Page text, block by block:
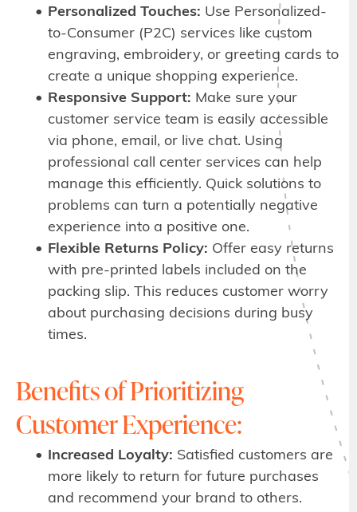
Personalized Touches: Use Personalized-
to-Consumer (P2C) services like custom
engraving, embroidery, or greeting cards to
create a unique shopping experience.
Responsive Support: Make sure your
customer service team is easily accessible
via phone, email, or live chat. Using
professional call center services can help
manage this efficiently. Quick solutions to
problems can turn a potentially negative
experience into a positive one.
Flexible Returns Policy: Offer easy returns
with pre-printed labels included on the
packing slip. This reduces customer worry
about purchasing decisions during busy
times.
Benefits of Prioritizing
Customer Experience:
Increased Loyalty: Satisfied customers are
more likely to return for future purchases
and recommend your brand to others.